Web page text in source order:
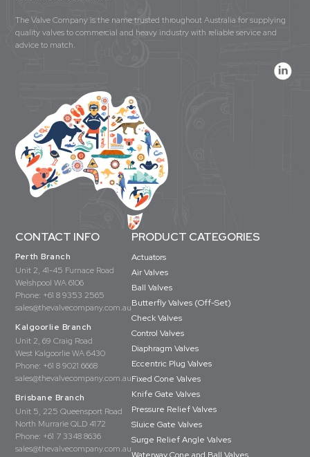
The Valve Company is the name trusted throughout Australia for supplying
quality valves to commercial and heavy industry with reliable service and
advice to match.
CONTACT INFO
Perth Branch
Unit 2, 41-45 Furnace Road
Welshpool WA 6106
Phone: +61 8 9353 2565
sales@thevalvecompany.com.au
Kalgoorlie Branch
Unit 2, 69 Craig Road
West Kalgoorlie WA 6430
Phone: +61 8 9021 6668
sales@thevalvecompany.com.au
Brisbane Branch
Unit 5, 225 Queensport Road
North Murrarie QLD 4172
Phone: +61 7 3348 8636
sales@thevalvecompany.com.au
PRODUCT CATEGORIES
Actuators
Air Valves
Ball Valves
Butterfly Valves (Off-Set)
Check Valves
Control Valves
Diaphragm Valves
Eccentric Plug Valves
Fixed Cone Valves
Knife Gate Valves
Pressure Relief Valves
Sluice Gate Valves
Surge Relief Angle Valves